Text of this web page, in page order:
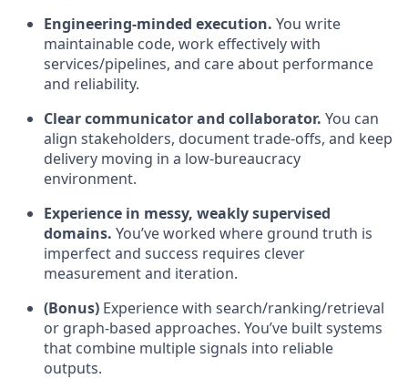
Engineering-minded execution. You write
maintainable code, work effectively with
services/pipelines, and care about performance
and reliability.
Clear communicator and collaborator. You can
align stakeholders, document trade-offs, and keep
delivery moving in a low-bureaucracy
environment.
Experience in messy, weakly supervised
domains. You’ve worked where ground truth is
imperfect and success requires clever
measurement and iteration.
(Bonus) Experience with search/ranking/retrieval
or graph-based approaches. You’ve built systems
that combine multiple signals into reliable
outputs.